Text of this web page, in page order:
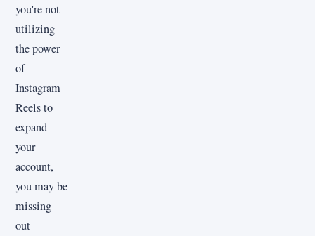
you're not
utilizing
the power
of
Instagram
Reels to
expand
your
account,
you may be
missing
out